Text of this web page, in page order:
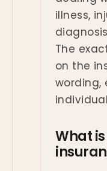
illness,
The
on the
wording,
What